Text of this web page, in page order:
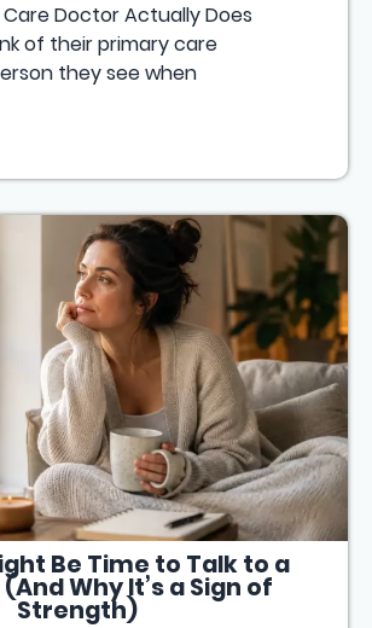
Doctor Actually Does
of their primary care
they see when
Be Time to Talk to a
Why It’s a Sign of
Strength)